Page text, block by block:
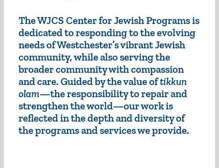
The WJCS Center for Jewish Programs is
dedicated to responding to the evolving
needs of Westchester’s vibrant Jewish
community, while also serving the
broader community with compassion
and care. Guided by the value oftikkun
olam—the responsibility to repair and
strengthen the world—our work is
reflected in the depth and diversity of
the programs and services we provide.